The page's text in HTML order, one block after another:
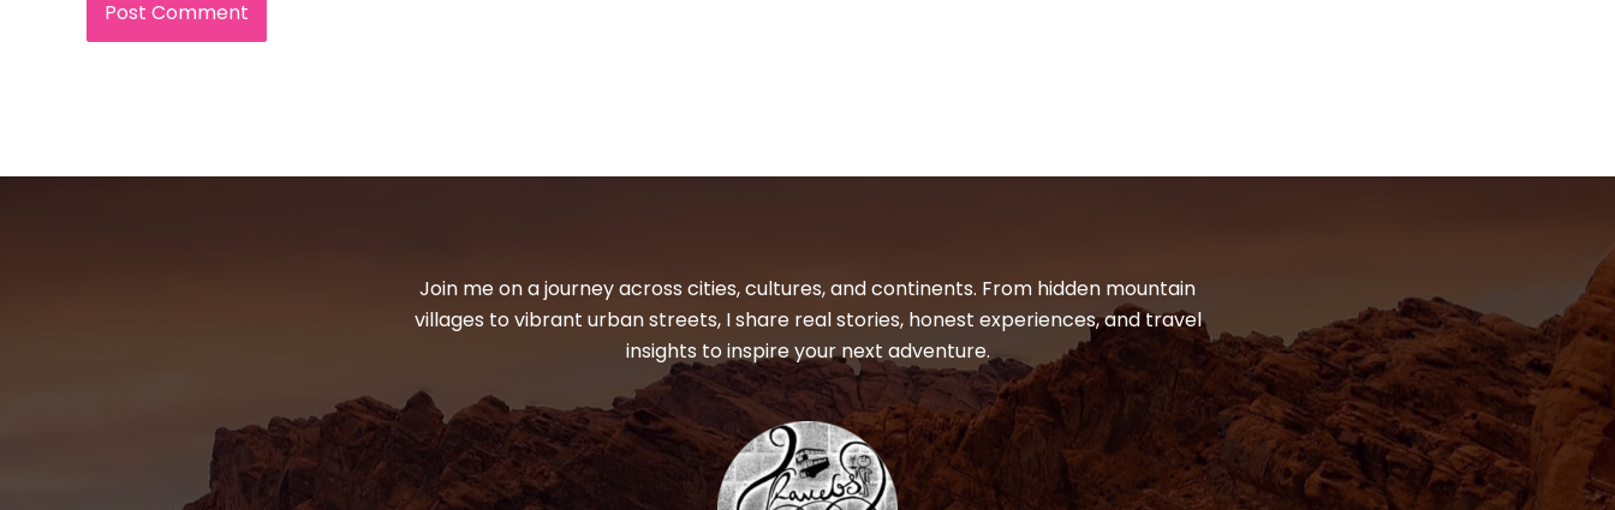
Join me on a journey across cities, cultures, and continents. From hidden mountain
villages to vibrant urban streets, I share real stories, honest experiences, and travel
insights to inspire your next adventure.